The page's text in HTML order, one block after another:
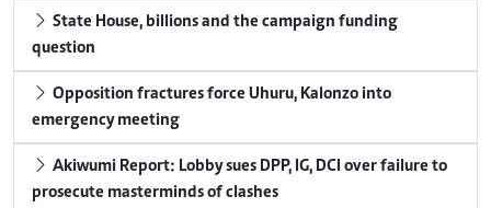
State House, billions and the campaign funding
question
Opposition fractures force Uhuru, Kalonzo into
emergency meeting
Akiwumi Report: Lobby sues DPP, IG, DCI over failure to
prosecute masterminds of clashes